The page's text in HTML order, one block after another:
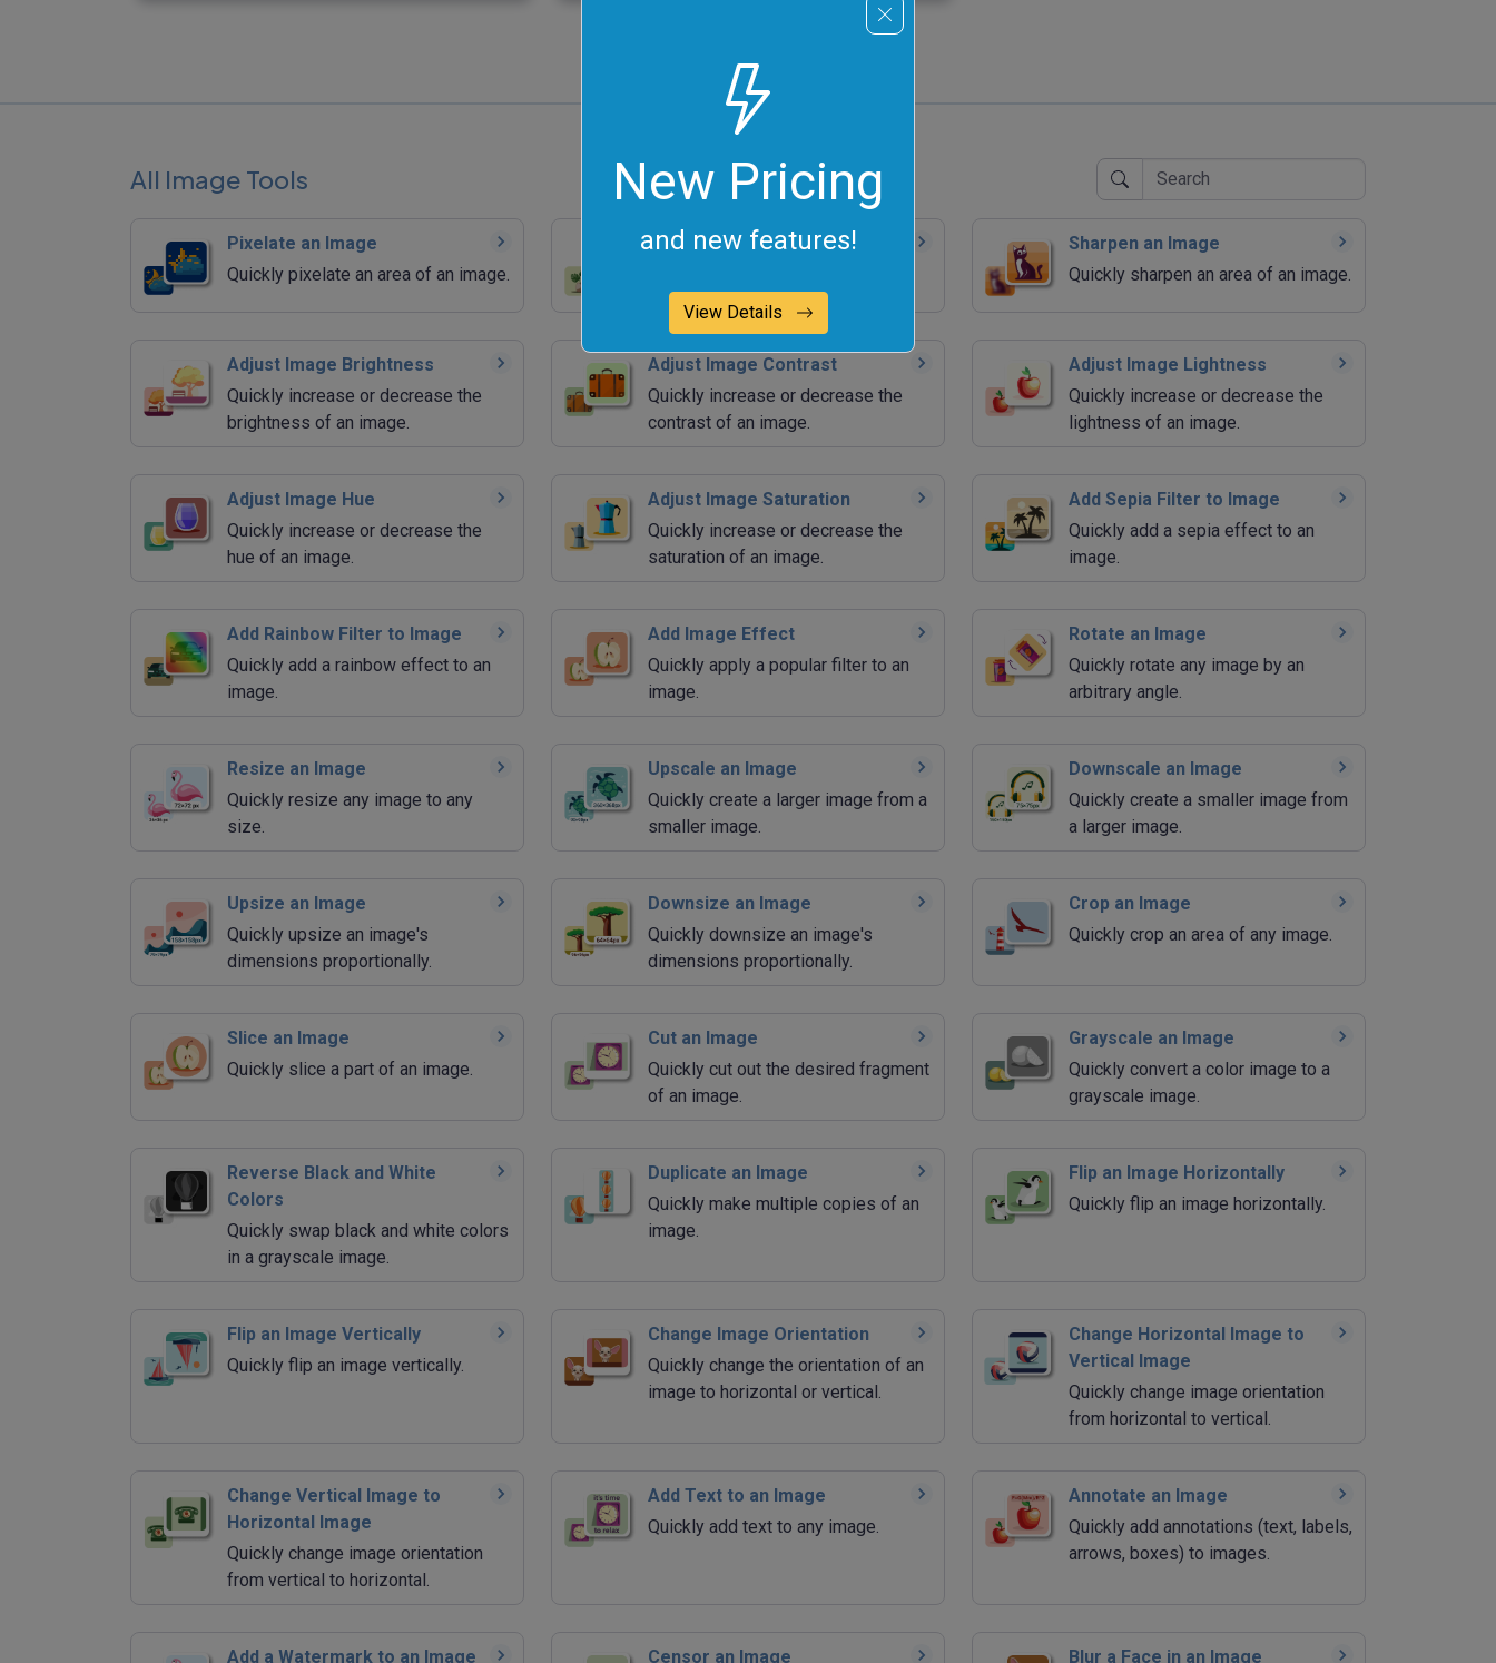
New Pricing
and new features!
View Details
All Image Tools
Pixelate an Image
Quickly pixelate an area of an image.
Blur an Image
Sharpen an Image
Quickly sharpen an area of an image.
Adjust Image Brightness
Quickly increase or decrease the
brightness of an image.
Adjust Image Contrast
Quickly increase or decrease the
contrast of an image.
Adjust Image Lightness
Quickly increase or decrease the
lightness of an image.
Adjust Image Hue
Quickly increase or decrease the
hue of an image.
Adjust Image Saturation
Quickly increase or decrease the
saturation of an image.
Add Sepia Filter to Image
Quickly add a sepia effect to an
image.
Add Rainbow Filter to Image
Quickly add a rainbow effect to an
image.
Add Image Effect
Quickly apply a popular filter to an
image.
Rotate an Image
Quickly rotate any image by an
arbitrary angle.
Resize an Image
Quickly resize any image to any
size.
Upscale an Image
Quickly create a larger image from a
smaller image.
Downscale an Image
Quickly create a smaller image from
a larger image.
Upsize an Image
Quickly upsize an image's
dimensions proportionally.
Downsize an Image
Quickly downsize an image's
dimensions proportionally.
Crop an Image
Quickly crop an area of any image.
Slice an Image
Quickly slice a part of an image.
Cut an Image
Quickly cut out the desired fragment
of an image.
Grayscale an Image
Quickly convert a color image to a
grayscale image.
Reverse Black and White
Colors
Quickly swap black and white colors
in a grayscale image.
Duplicate an Image
Quickly make multiple copies of an
image.
Flip an Image Horizontally
Quickly flip an image horizontally.
Flip an Image Vertically
Quickly flip an image vertically.
Change Image Orientation
Quickly change the orientation of an
image to horizontal or vertical.
Change Horizontal Image to
Vertical Image
Quickly change image orientation
from horizontal to vertical.
Change Vertical Image to
Horizontal Image
Quickly change image orientation
from vertical to horizontal.
Add Text to an Image
Quickly add text to any image.
Annotate an Image
Quickly add annotations (text, labels,
arrows, boxes) to images.
Add a Watermark to an Image Censor an Image Blur a Face in an Image